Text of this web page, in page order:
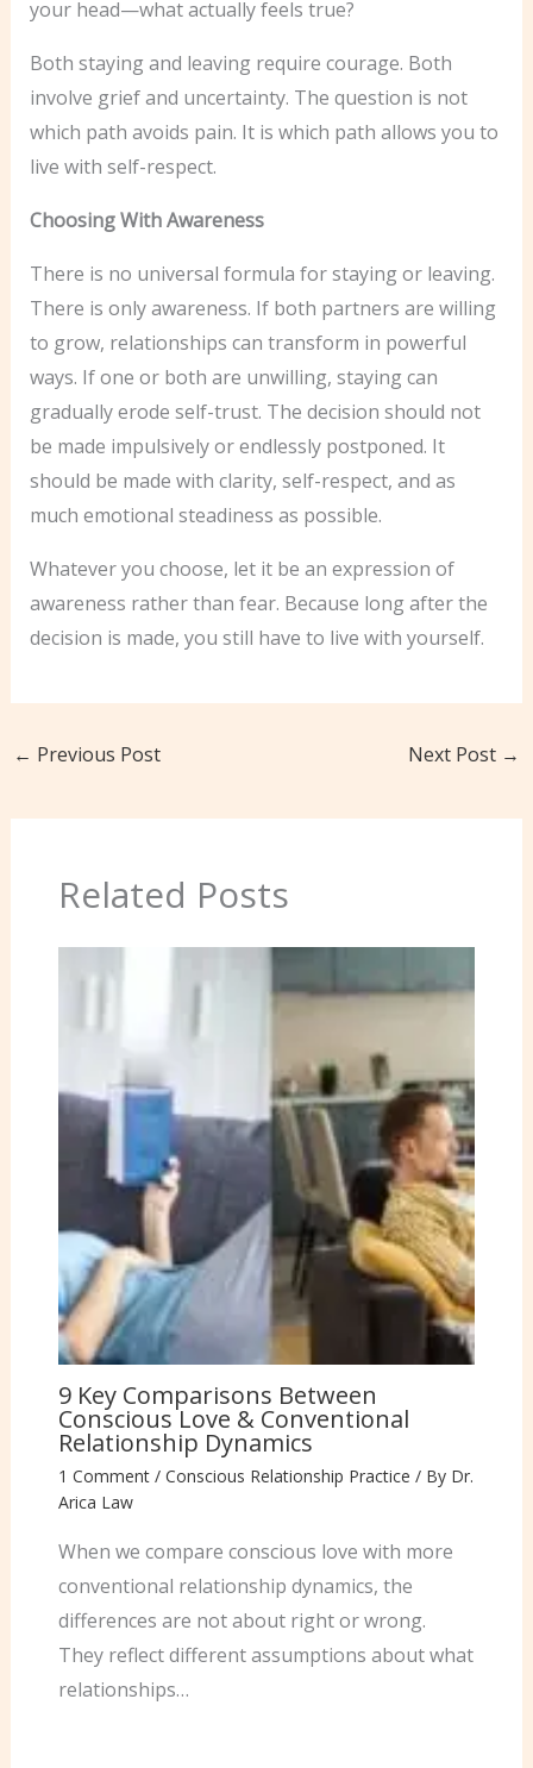
your head—what actually feels true?
Both staying and leaving require courage. Both
involve grief and uncertainty. The question is not
which path avoids pain. It is which path allows you to
live with self-respect.
Choosing With Awareness
There is no universal formula for staying or leaving.
There is only awareness. If both partners are willing
to grow, relationships can transform in powerful
ways. If one or both are unwilling, staying can
gradually erode self-trust. The decision should not
be made impulsively or endlessly postponed. It
should be made with clarity, self-respect, and as
much emotional steadiness as possible.
Whatever you choose, let it be an expression of
awareness rather than fear. Because long after the
decision is made, you still have to live with yourself.
← Previous Post Next Post →
Related Posts
9 Key Comparisons Between
Conscious Love & Conventional
Relationship Dynamics
1 Comment / Conscious Relationship Practice / By Dr.
Arica Law
When we compare conscious love with more
conventional relationship dynamics, the
differences are not about right or wrong.
They reflect different assumptions about what
relationships…